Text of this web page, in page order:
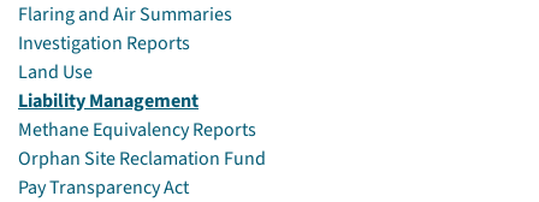
Flaring and Air Summaries
Investigation Reports
Land Use
Liability Management
Methane Equivalency Reports
Orphan Site Reclamation Fund
Pay Transparency Act